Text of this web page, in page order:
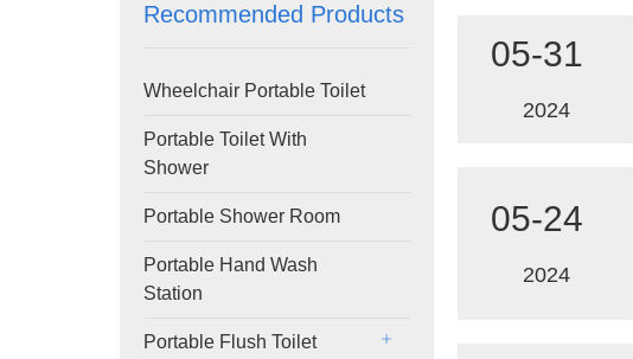
Recommended Products
Wheelchair Portable Toilet
Portable Toilet With
Shower
Portable Shower Room
Portable Hand Wash
Station
Portable Flush Toilet
05-31
2024
05-24
2024